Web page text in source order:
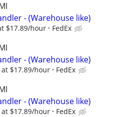
- (Warehouse like)
$17.89/hour FedEx
- (Warehouse like)
$17.89/hour FedEx
- (Warehouse like)
$17.89/hour FedEx